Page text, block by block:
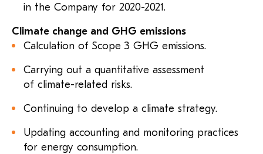
in the Company for 2020-2021.
Climate change and GHG emissions
Calculation of Scope 3 GHG emissions.
Carrying out a quantitative assessment
of climate-related risks.
Continuing to develop a climate strategy.
Updating accounting and monitoring practices
for energy consumption.